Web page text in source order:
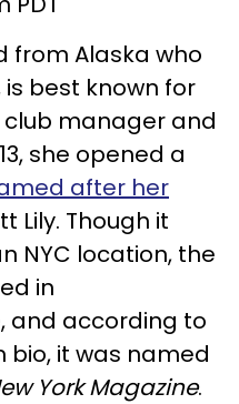
from Alaska who
is best known for
manager and
she opened a
after her
Lily. Though it
NYC location, the
in
and according to
it was named
York Magazine.